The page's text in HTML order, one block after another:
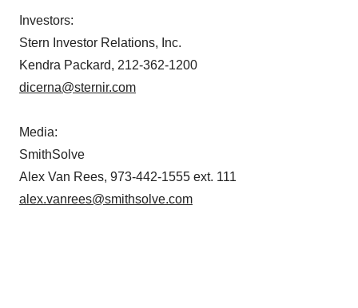
Investors:
Stern Investor Relations, Inc.
Kendra Packard, 212-362-1200
dicerna@sternir.com
Media:
SmithSolve
Alex Van Rees, 973-442-1555 ext. 111
alex.vanrees@smithsolve.com